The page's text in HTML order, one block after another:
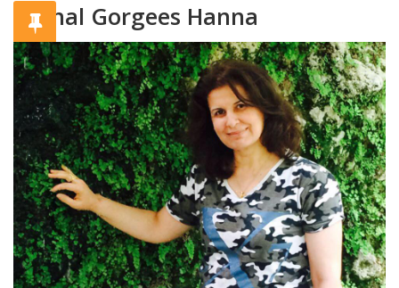
Nidhal Gorgees Hanna